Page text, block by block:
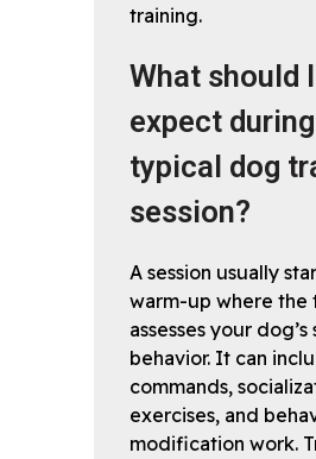
training.
What should I
expect
typical dog
session?
A session usually
warm-up where the
assesses your dog’s
behavior. It can
commands,
exercises, and
modification work.